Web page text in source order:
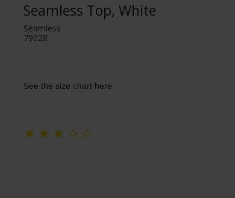
Seamless Top, White
Seamless
79028
See the size chart here